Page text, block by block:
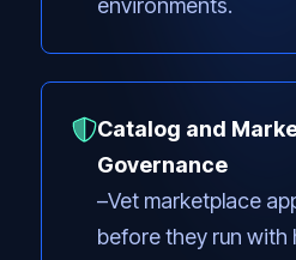
environments.
Catalog and
Governance
Vet marketplace
before they run with